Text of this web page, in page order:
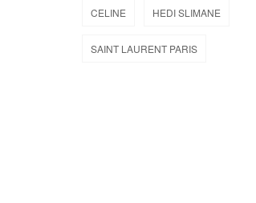
CELINE HEDI SLIMANE
SAINT LAURENT PARIS